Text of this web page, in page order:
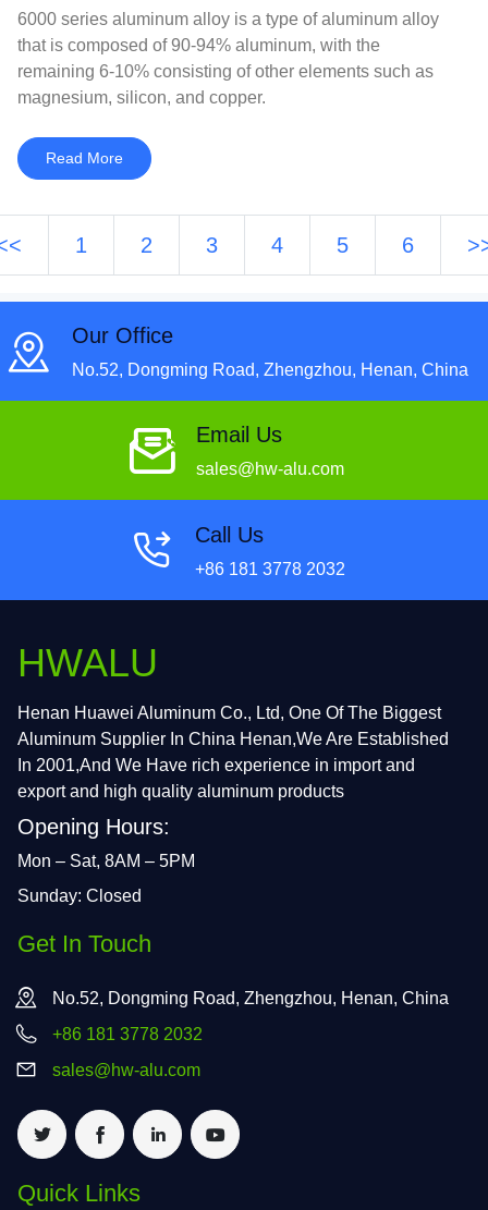
6000 series aluminum alloy is a type of aluminum alloy
that is composed of 90-94% aluminum, with the
remaining 6-10% consisting of other elements such as
magnesium, silicon, and copper.
Read More
1 2 3 4 5 6
Our Office
No.52, Dongming Road, Zhengzhou, Henan, China
Email Us
sales@hw-alu.com
Call Us
+86 181 3778 2032
HWALU
Henan Huawei Aluminum Co., Ltd, One Of The Biggest
Aluminum Supplier In China Henan,We Are Established
In 2001,And We Have rich experience in import and
export and high quality aluminum products
Opening Hours:
Mon – Sat, 8AM – 5PM
Sunday: Closed
Get In Touch
No.52, Dongming Road, Zhengzhou, Henan, China
+86 181 3778 2032
sales@hw-alu.com
Quick Links